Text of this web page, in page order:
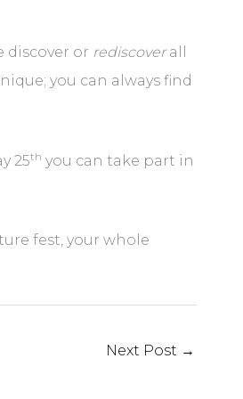
discover or rediscoverall
you can always find
25th you can take part in
fest, your whole
Next Post →